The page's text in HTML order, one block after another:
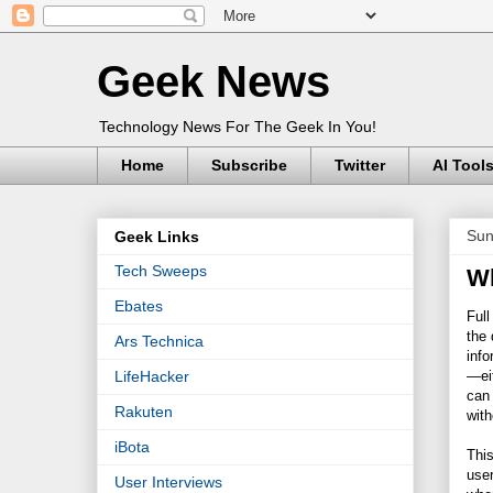
Geek News
Technology News For The Geek In You!
Home Subscribe Twitter AI Tools
the
can
Geek Links
Tech Sweeps
Ebates
Ars Technica
LifeHacker
Rakuten
iBota
User Interviews